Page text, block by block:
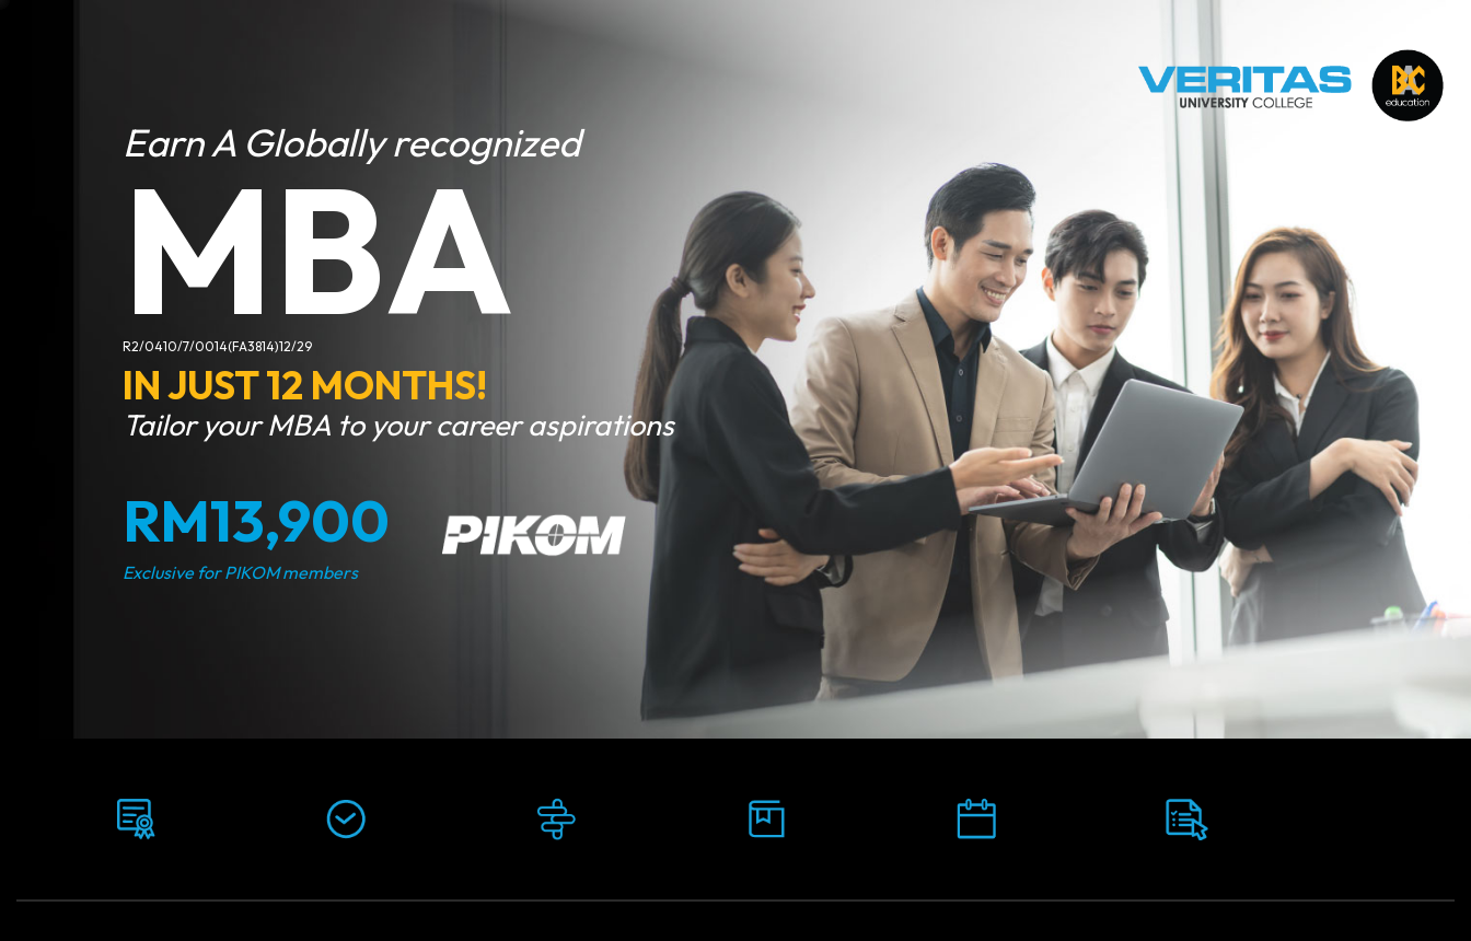
Earn A Globally recognized
MBA
R2/0410/7/0014(FA3814)12/29
IN JUST 12 MONTHS!
Tailor your MBA to your career aspirations
RM13,900
Exclusive for PIKOM members